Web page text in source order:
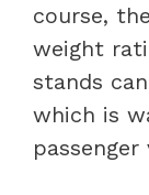
course,
weight
stands
which is
passenger